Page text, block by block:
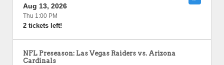
Aug 13, 2026
Thu 1:00 PM
2 tickets left!
NFL Preseason: Las Vegas Raiders vs. Arizona
Cardinals